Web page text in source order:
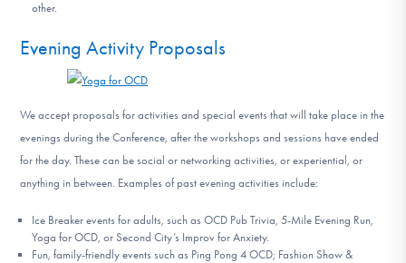
other.
Evening Activity Proposals
We accept proposals for activities and special events that will take place in the
evenings during the Conference, after the workshops and sessions have ended
for the day. These can be social or networking activities, or experiential, or
anything in between. Examples of past evening activities include:
Ice Breaker events for adults, such as OCD Pub Trivia, 5-Mile Evening Run,
Yoga for OCD, or Second City’s Improv for Anxiety.
Fun, family-friendly events such as Ping Pong 4 OCD; Fashion Show &